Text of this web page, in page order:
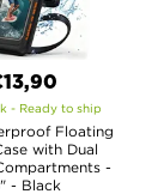
- Ready to ship
Floating
with Dual
-
- Black